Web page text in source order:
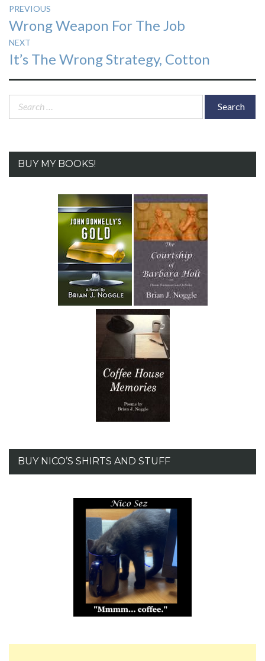
Post
navigation
PREVIOUS
Previous
post:
Wrong Weapon For The Job
NEXT
Next
post:
It’s The Wrong Strategy, Cotton
Search
BUY MY BOOKS!
BUY NICO’S SHIRTS AND STUFF